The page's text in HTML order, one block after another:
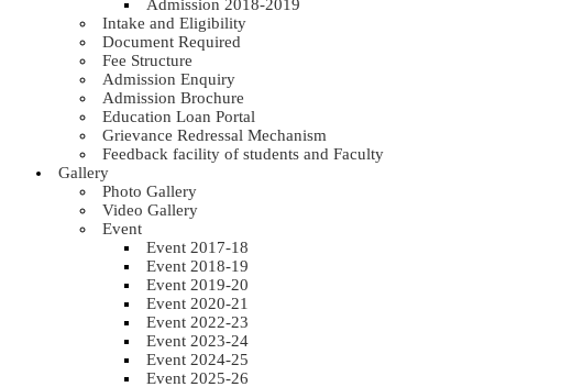
Admission 2018-2019
Intake and Eligibility
Document Required
Fee Structure
Admission Enquiry
Admission Brochure
Education Loan Portal
Grievance Redressal Mechanism
Feedback facility of students and Faculty
Gallery
Photo Gallery
Video Gallery
Event
Event 2017-18
Event 2018-19
Event 2019-20
Event 2020-21
Event 2022-23
Event 2023-24
Event 2024-25
Event 2025-26